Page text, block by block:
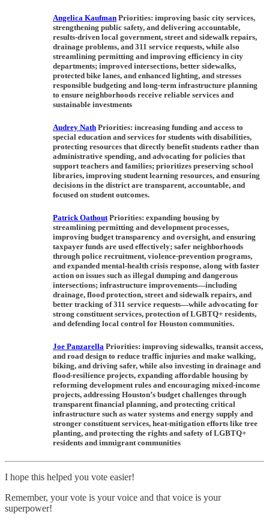
Angelica Kaufman Priorities: improving basic city services,
strengthening public safety, and delivering accountable,
results-driven local government, street and sidewalk repairs,
drainage problems, and 311 service requests, while also
streamlining permitting and improving efficiency in city
departments; improved intersections, better sidewalks,
protected bike lanes, and enhanced lighting, and stresses
responsible budgeting and long-term infrastructure planning
to ensure neighborhoods receive reliable services and
sustainable investments
Audrey Nath Priorities: increasing funding and access to
special education and services for students with disabilities,
protecting resources that directly benefit students rather than
administrative spending, and advocating for policies that
support teachers and families; prioritizes preserving school
libraries, improving student learning resources, and ensuring
decisions in the district are transparent, accountable, and
focused on student outcomes.
Patrick Oathout Priorities: expanding housing by
streamlining permitting and development processes,
improving budget transparency and oversight, and ensuring
taxpayer funds are used effectively; safer neighborhoods
through police recruitment, violence-prevention programs,
and expanded mental-health crisis response, along with faster
action on issues such as illegal dumping and dangerous
intersections; infrastructure improvements—including
drainage, flood protection, street and sidewalk repairs, and
better tracking of 311 service requests—while advocating for
strong constituent services, protection of LGBTQ+ residents,
and defending local control for Houston communities.
Joe Panzarella Priorities: improving sidewalks, transit access,
and road design to reduce traffic injuries and make walking,
biking, and driving safer, while also investing in drainage and
flood-resilience projects, expanding affordable housing by
reforming development rules and encouraging mixed-income
projects, addressing Houston’s budget challenges through
transparent financial planning, and protecting critical
infrastructure such as water systems and energy supply and
stronger constituent services, heat-mitigation efforts like tree
planting, and protecting the rights and safety of LGBTQ+
residents and immigrant communities
I hope this helped you vote easier!
Remember, your vote is your voice and that voice is your
superpower!